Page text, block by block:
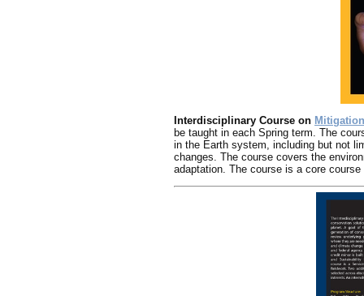
Interdisciplinary Course on
be taught in each Spring term. The
in the Earth system, including but not
changes. The course covers the
adaptation. The course is a core